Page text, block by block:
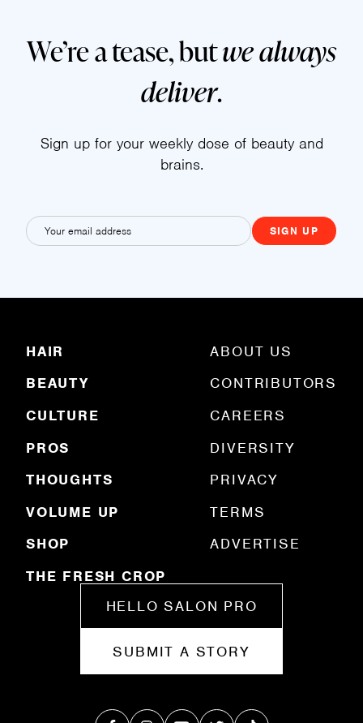
We’re a tease, butwe always
deliver.
Sign up for your weekly dose of beauty and
brains.
m
l
HAIR
BEAUTY
CULTURE
PROS
THOUGHTS
VOLUME UP
SHOP
THE FRESH CROP
ABOUT US
CONTRIBUTORS
CAREERS
DIVERSITY
PRIVACY
TERMS
ADVERTISE
HELLO SALON PRO
SUBMIT A STORY